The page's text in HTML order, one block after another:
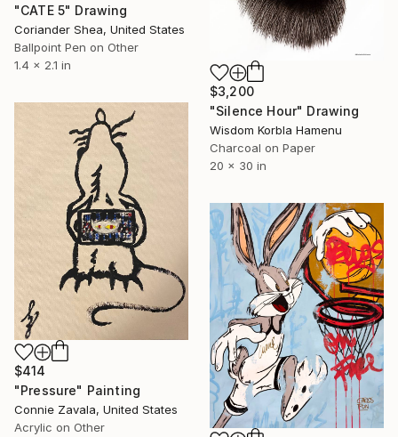
"CATE 5" Drawing
Coriander Shea, United States
Ballpoint Pen on Other
1.4 x 2.1 in
$3,200
"Silence Hour" Drawing
Wisdom Korbla Hamenu
Charcoal on Paper
20 x 30 in
$414
"Pressure" Painting
Connie Zavala, United States
Acrylic on Other